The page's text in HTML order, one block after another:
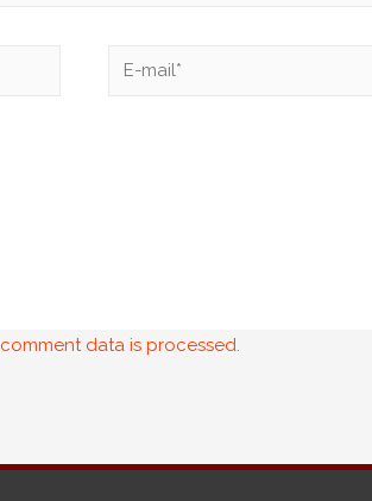
data is processed.